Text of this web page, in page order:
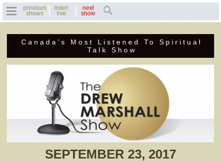
Previous Shows
Featured Guests
Recent Guests
Contact Us
previous
shows
listen
live
next
show
Canada’s Most Listened To Spiritual
Talk Show
SEPTEMBER 23, 2017